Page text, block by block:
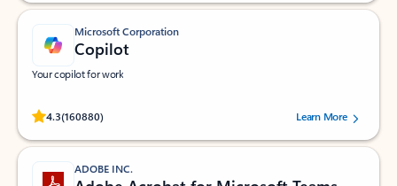
Microsoft Corporation
Copilot
Your copilot for work
4.3(160880)
Rated (#=ratingAverage#) stars out of 5 stars, by 160880 users.Learn More
ADOBE INC.